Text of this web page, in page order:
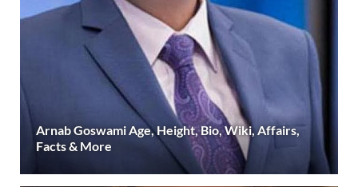
Arnab Goswami Age, Height, Bio, Wiki, Affairs,
Facts & More